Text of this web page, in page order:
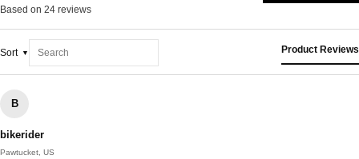
Based on 24 reviews
Sort Product Reviews
B
bikerider
Pawtucket, US